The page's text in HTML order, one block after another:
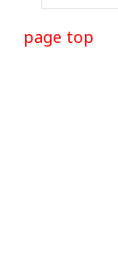
page top